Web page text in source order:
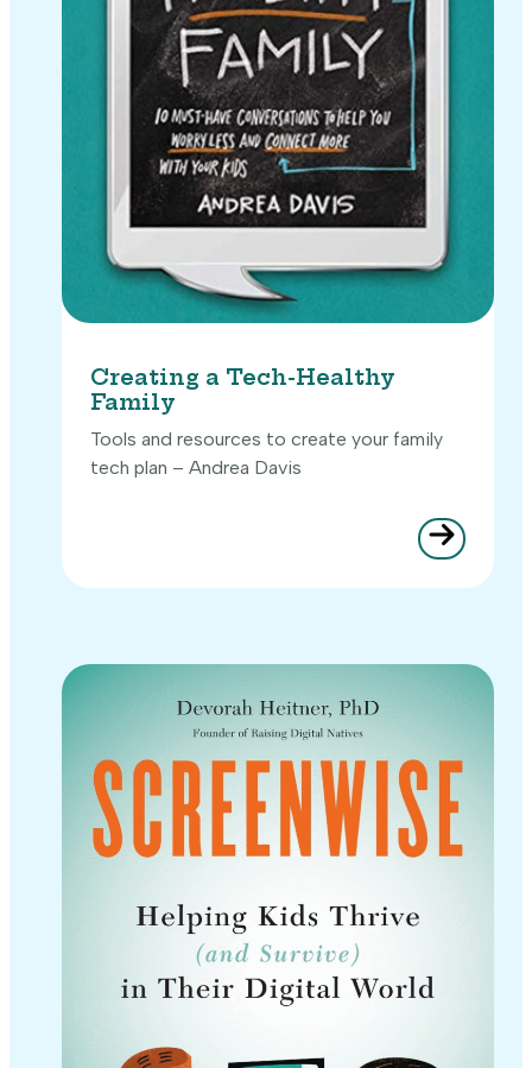
Creating a Tech-Healthy
Family
Tools and resources to create your family
tech plan – Andrea Davis